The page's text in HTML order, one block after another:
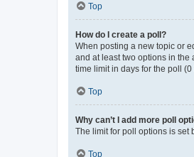
Top
How do I create a poll?
When posting a new topic or
and at least two options in the
time limit in days for the poll
Top
Why can’t I add more poll
The limit for poll options is set
Top